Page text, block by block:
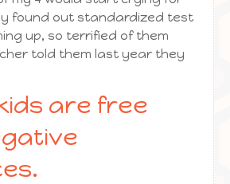
found out standardized test
up, so terrified of them
told them last year they
are free